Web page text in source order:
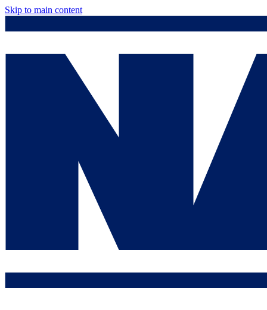
Skip to main content